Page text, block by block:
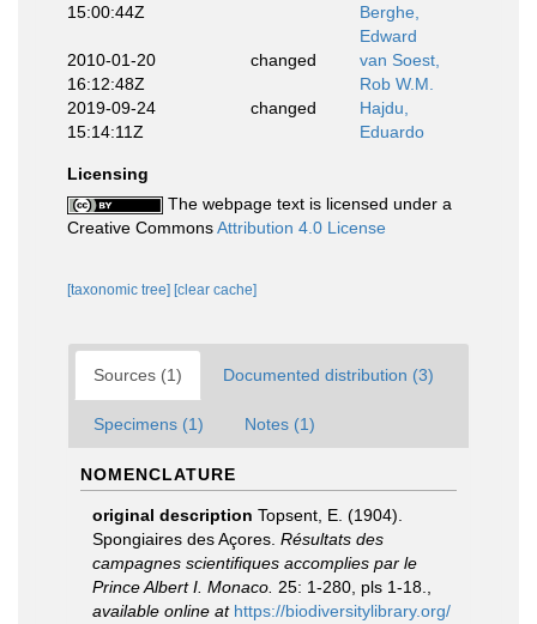
15:00:44Z
Berghe,
Edward
2010-01-20
16:12:48Z
changed
van Soest,
Rob W.M.
2019-09-24
15:14:11Z
changed
Hajdu,
Eduardo
Licensing
The webpage text is licensed under a
Creative CommonsAttribution 4.0 License
[taxonomic tree] [clear cache]
Sources (1) Documented distribution (3)
Specimens (1) Notes (1)
NOMENCLATURE
original description Topsent, E. (1904).
Spongiaires des Açores. Résultats des
campagnes scientifiques accomplies par le
Prince Albert I. Monaco. 25: 1-280, pls 1-18.
available online at https://biodiversitylibrary.org/